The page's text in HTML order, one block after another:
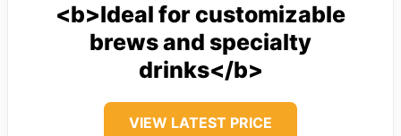
<b>Ideal for customizable
brews and specialty
drinks</b>
VIEW LATEST PRICE